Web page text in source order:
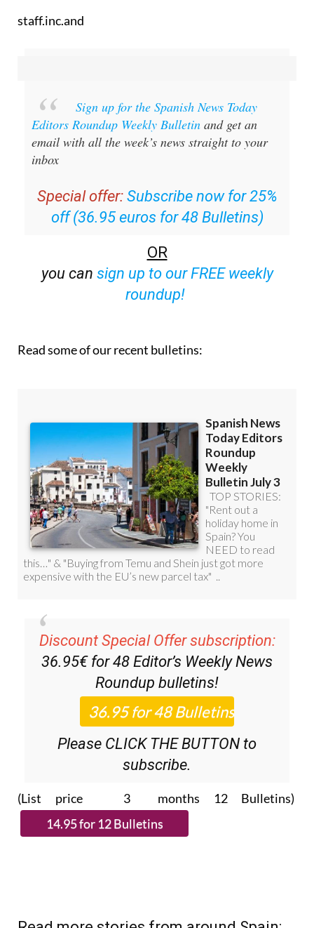
Editors Roundup Weekly Bulletin
and get an
email with all the week’s news straight to your
inbox
Special offer:
off (36.95 euros for 48 Bulletins)
OR
sign up to our FREE weekly
roundup!
Discount Special Offer subscription:
36.95€ for 48Editor’s Weekly News
Roundupbulletins!
Please CLICK THE BUTTON to
subscribe.
(List price 3 months 12 Bulletins)